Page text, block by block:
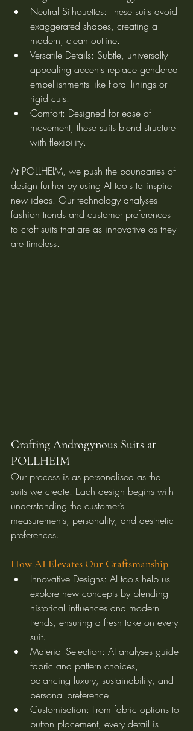
Neutral Silhouettes: These suits avoid
exaggerated shapes, creating a
modern, clean outline.
Versatile Details: Subtle, universally
appealing accents replace gendered
embellishments like floral linings or
rigid cuts.
Comfort: Designed for ease of
movement, these suits blend structure
with flexibility.
At POLLHEIM, we push the boundaries of
design further by using AI tools to inspire
new ideas. Our technology analyses
fashion trends and customer preferences
to craft suits that are as innovative as they
are timeless.
Crafting Androgynous Suits at
POLLHEIM
Our process is as personalised as the
suits we create. Each design begins with
understanding the customer’s
measurements, personality, and aesthetic
preferences.
How AI Elevates Our Craftsmanship
Innovative Designs: AI tools help us
explore new concepts by blending
historical influences and modern
trends, ensuring a fresh take on every
suit.
Material Selection: AI analyses guide
fabric and pattern choices,
balancing luxury, sustainability, and
personal preference.
Customisation: From fabric options to
button placement, every detail is